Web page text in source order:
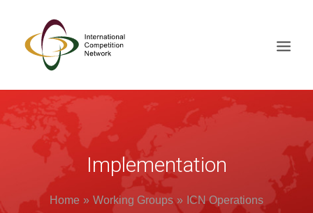
ABOUT
MEMBERS
DOCUMENT LIBRARY
WORKING GROUPS
Implementation
Home Working Groups ICN Operations